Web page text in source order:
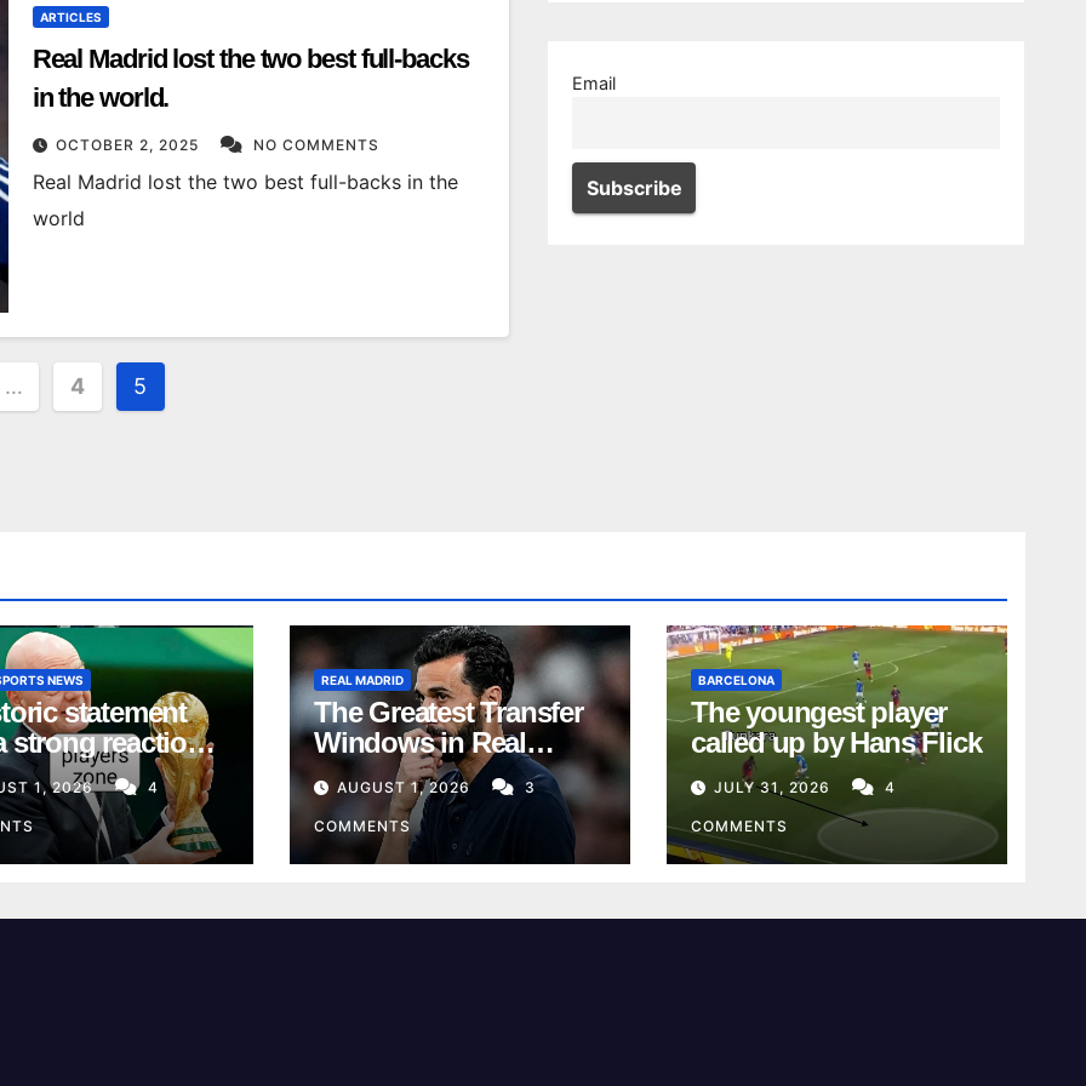
ARTICLES
Real Madrid lost the two best full-backs
in the world.
OCTOBER 2, 2025 NO COMMENTS
Real Madrid lost the two best full-backs in the
world
… 4 5
Email
NEWS
statement
strong reaction
European
1, 2026 4
REAL MADRID
The Greatest Transfer
Windows in Real
Madrid’s History
AUGUST 1, 2026 3
COMMENTS
BARCELONA
The youngest player
called up by Hans Flick
JULY 31, 2026 4
COMMENTS